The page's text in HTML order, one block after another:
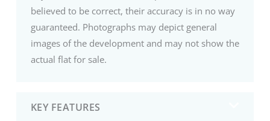
believed to be correct, their accuracy is in no way
guaranteed. Photographs may depict general
images of the development and may not show the
actual flat for sale.
KEY FEATURES